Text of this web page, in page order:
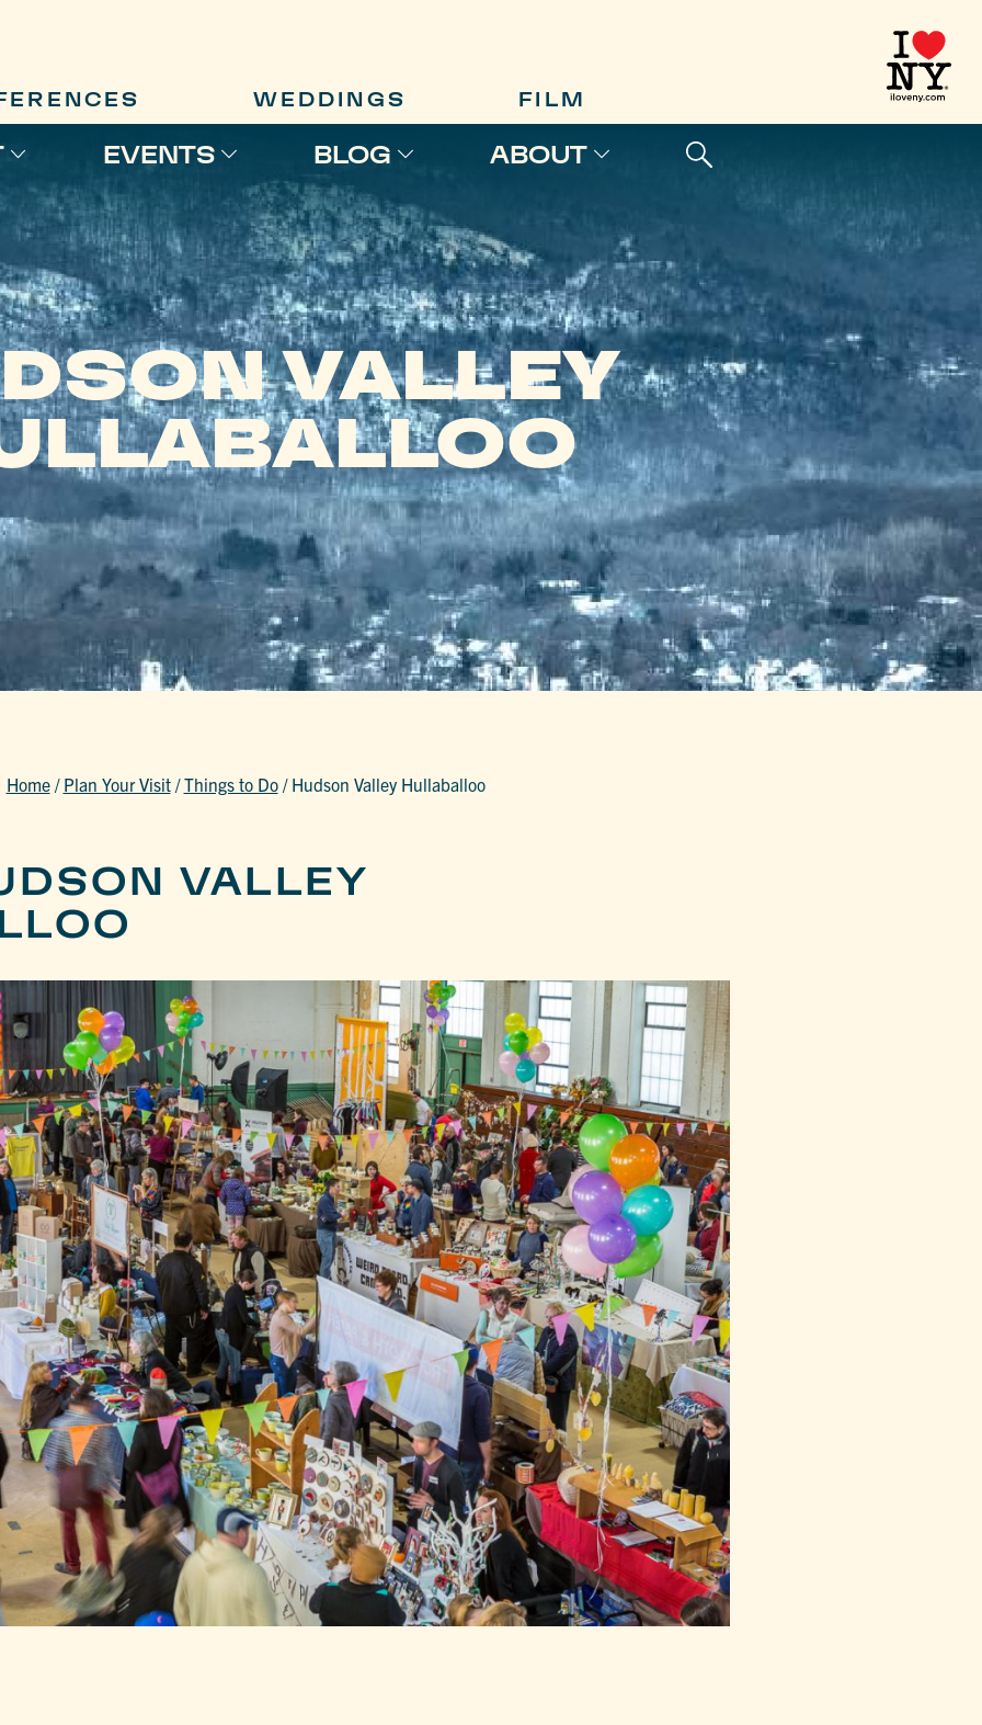
WEDDINGS FILM
EVENTS BLOG ABOUT
VALLEY
Home / Plan Your Visit /Things to Do / Hudson Valley Hullaballoo
VALLEY